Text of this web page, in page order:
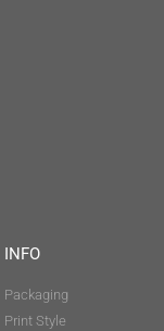
INFO
Packaging
Print Style